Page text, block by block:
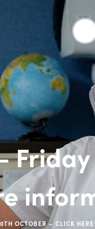
OCTOBER – CLICK